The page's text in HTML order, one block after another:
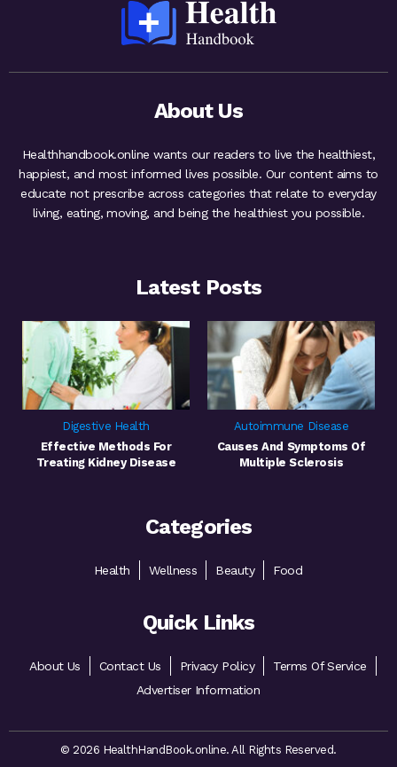
About Us
Healthhandbook.online wants our readers to live the healthiest,
happiest, and most informed lives possible. Our content aims to
educate not prescribe across categories that relate to everyday
living, eating, moving, and being the healthiest you possible.
Latest Posts
Digestive Health
Effective Methods For
Treating Kidney Disease
Autoimmune Disease
Causes And Symptoms Of
Multiple Sclerosis
Categories
Health Wellness Beauty Food
Quick Links
About Us Contact Us Privacy Policy
Terms Of Service
Advertiser Information
© 2026 HealthHandBook.online. All Rights Reserved.